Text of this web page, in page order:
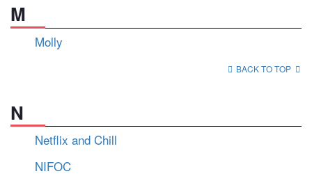
M
Molly
BACK TO TOP
N
Netflix and Chill
NIFOC